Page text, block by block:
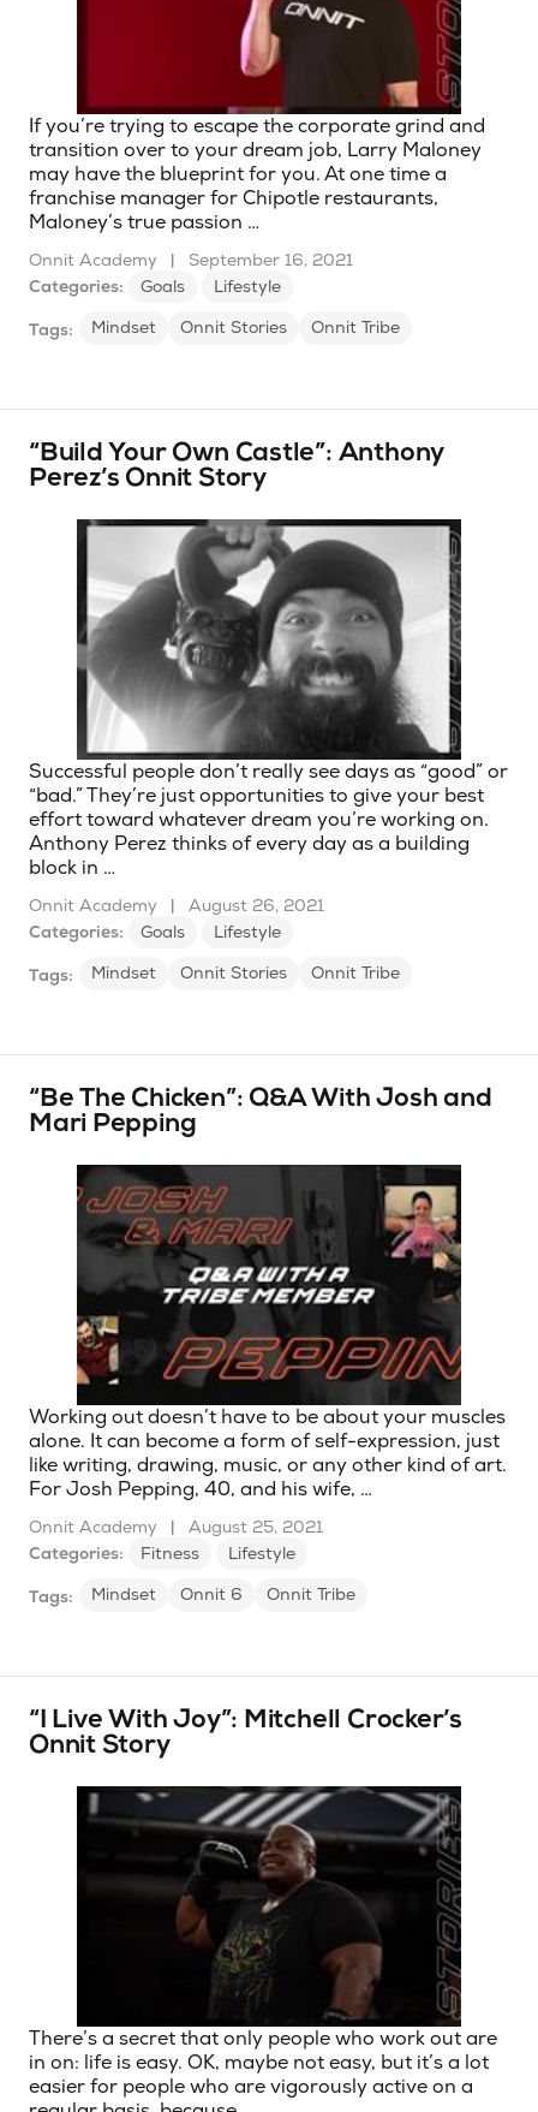
If you’re trying to escape the corporate grind and
transition over to your dream job, Larry Maloney
may have the blueprint for you. At one time a
franchise manager for Chipotle restaurants,
Maloney’s true passion …
Onnit Academy |
September 16, 2021
Categories:
Goals Lifestyle
Tags: Mindset Onnit Stories Onnit Tribe
“Build Your Own Castle”: Anthony
Perez’s Onnit Story
Successful people don’t really see days as “good” or
“bad.” They’re just opportunities to give your best
effort toward whatever dream you’re working on.
Anthony Perez thinks of every day as a building
block in …
Onnit Academy |
August 26, 2021
Categories:
Goals Lifestyle
Tags: Mindset Onnit Stories Onnit Tribe
“Be The Chicken”: Q&A With Josh and
Mari Pepping
Working out doesn’t have to be about your muscles
alone. It can become a form of self-expression, just
like writing, drawing, music, or any other kind of art.
For Josh Pepping, 40, and his wife, …
Onnit Academy |
August 25, 2021
Categories:
Fitness Lifestyle
Tags: Mindset Onnit 6 Onnit Tribe
“I Live With Joy”: Mitchell Crocker’s
Onnit Story
There’s a secret that only people who work out are
in on: life is easy. OK, maybe not easy, but it’s a lot
easier for people who are vigorously active on a